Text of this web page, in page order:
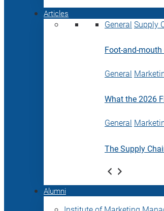
Articles
General Supply
Foot-and-
General
What the 2026
General
The Supply
Alumni